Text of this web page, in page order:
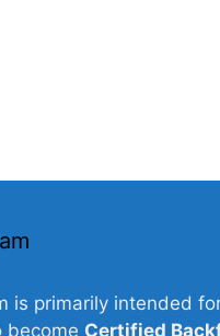
is primarily intended
become Certified